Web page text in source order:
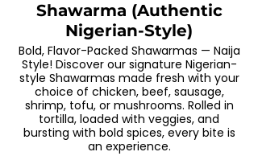
Shawarma (Authentic
Nigerian-Style)
Bold, Flavor-Packed Shawarmas — Naija
Style! Discover our signature Nigerian-
style Shawarmas made fresh with your
choice of chicken, beef, sausage,
shrimp, tofu, or mushrooms. Rolled in
tortilla, loaded with veggies, and
bursting with bold spices, every bite is
an experience.